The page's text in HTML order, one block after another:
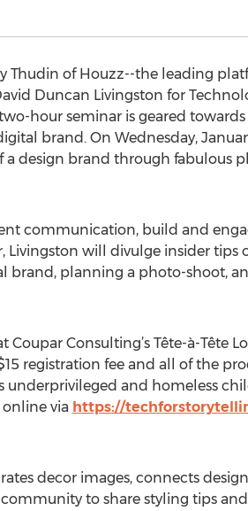
Thudin of Houzz--the leading
Duncan Livingston for
hour seminar is geared
brand. On Wednesday,
design brand through fabulous
communication, build and
Livingston will divulge insider
brand, planning a photo-shoot,
Consulting’s Tête-à-Tête
registration fee and all of the
and homeless
via https://
decor images, connects
to share styling tips and